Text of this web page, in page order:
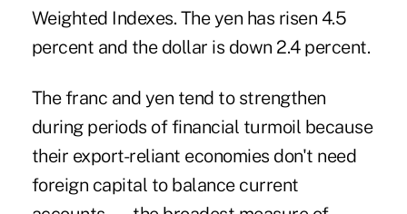
Weighted Indexes. The yen has risen 4.5
percent and the dollar is down 2.4 percent.
The franc and yen tend to strengthen
during periods of financial turmoil because
their export-reliant economies don't need
foreign capital to balance current